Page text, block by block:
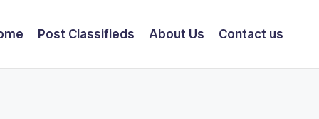
Post Classifieds About Us Contact us